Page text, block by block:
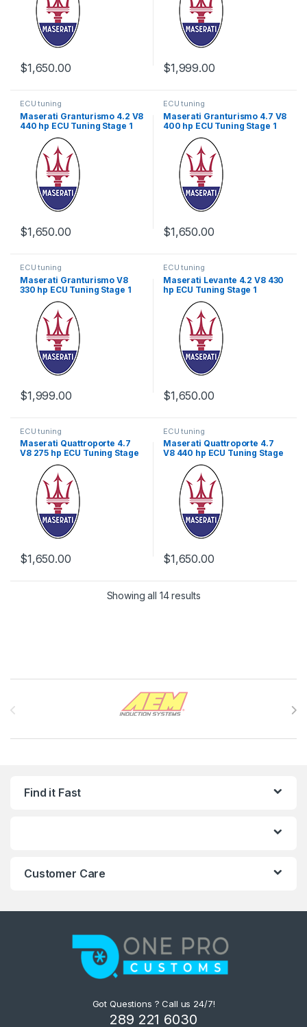
$1,650.00 $1,999.00
ECU tuning
Maserati Granturismo 4.2 V8
440 hp ECU Tuning Stage 1
$1,650.00
ECU tuning
Maserati Granturismo 4.7 V8
400 hp ECU Tuning Stage 1
$1,650.00
ECU tuning
Maserati Granturismo V8
330 hp ECU Tuning Stage 1
$1,999.00
ECU tuning
Maserati Levante 4.2 V8 430
hp ECU Tuning Stage 1
$1,650.00
ECU tuning
Maserati Quattroporte 4.7
V8 275 hp ECU Tuning Stage
$1,650.00
ECU tuning
Maserati Quattroporte 4.7
V8 440 hp ECU Tuning Stage
$1,650.00
Showing all 14 results
Find it Fast
Customer Care
Got Questions ? Call us 24/7!
289 221 6030